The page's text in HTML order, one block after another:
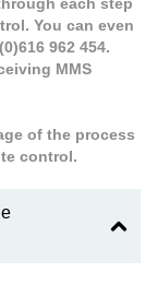
each step
You can even
962 454.
MMS
of the process
control.